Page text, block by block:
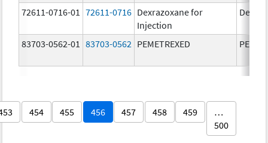
72611-0716-01 72611-0716 Dexrazoxane for
Injection
83703-0562-01 83703-0562 PEMETREXED
454 455 456 457 458 459
…
500